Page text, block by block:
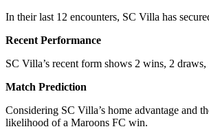
In their last 12 encounters, SC Villa has
Recent Performance
SC Villa’s recent form shows 2 wins, 2
Match Prediction
Considering SC Villa’s home advantage and
likelihood of a Maroons FC win.